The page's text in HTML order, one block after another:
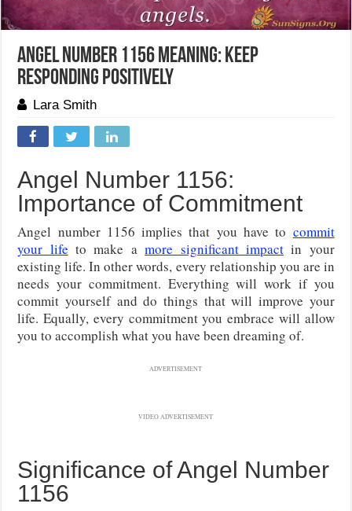
Angel Number 1156 Meaning: Keep
Responding Positively
Lara Smith
Angel Number 1156:
Importance of Commitment
Angel number 1156 implies that you have to commit
your life to make amore significant impactin your
existing life. In other words, every relationship you are in
needs your commitment. Everything will work if you
commit yourself and do things that will improve your
life. Equally, every commitment you embrace will allow
you to accomplish what you have been dreaming of.
ADVERTISEMENT
VIDEO ADVERTISEMENT
Significance of Angel Number
1156